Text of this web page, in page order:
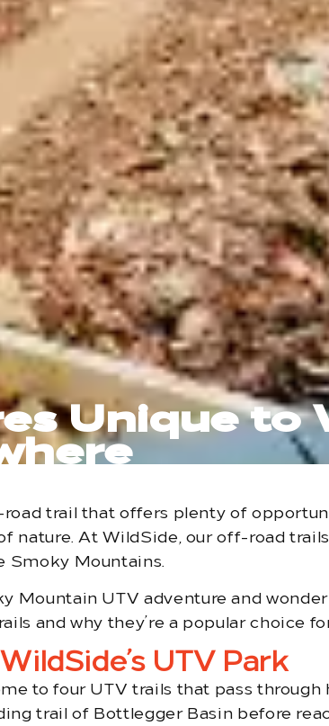
Unique to
trail that offers plenty of
nature. At WildSide, our off-road
Smoky Mountains.
Mountain UTV adventure and
and why they’re a popular choice
UTV Park
to four UTV trails that pass
trail of Bottlegger Basin before